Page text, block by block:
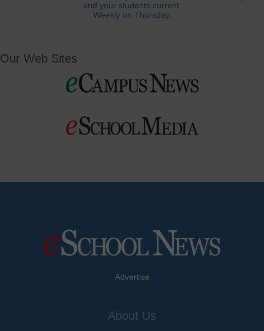
and your students current.
Weekly on Thursday.
Our Web Sites
Advertise
About Us